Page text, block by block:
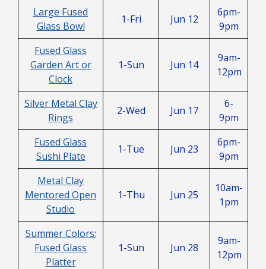
Large Fused
Glass Bowl
1-Fri Jun 12
6pm-
9pm
Fused Glass
Garden Art or
Clock
1-Sun Jun 14
9am-
12pm
Silver Metal Clay
Rings
2-Wed Jun 17
6-
9pm
Fused Glass
Sushi Plate
1-Tue Jun 23
6pm-
9pm
Metal Clay
Mentored Open
Studio
1-Thu Jun 25
10am-
1pm
Summer Colors:
Fused Glass
Platter
1-Sun Jun 28
9am-
12pm